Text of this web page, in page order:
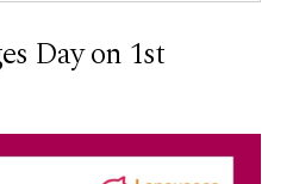
Day on 1st